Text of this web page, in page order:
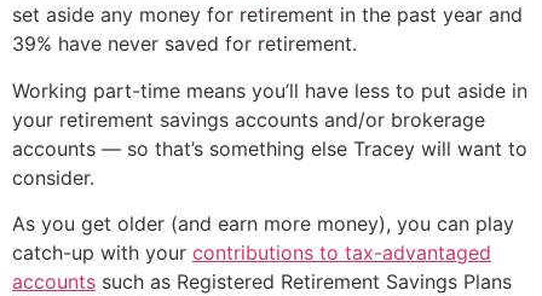
set aside any money for retirement in the past year and
39% have never saved for retirement.
Working part-time means you’ll have less to put aside in
your retirement savings accounts and/or brokerage
accounts — so that’s something else Tracey will want to
consider.
As you get older (and earn more money), you can play
catch-up with your contributions to tax-advantaged
accounts such as Registered Retirement Savings Plans